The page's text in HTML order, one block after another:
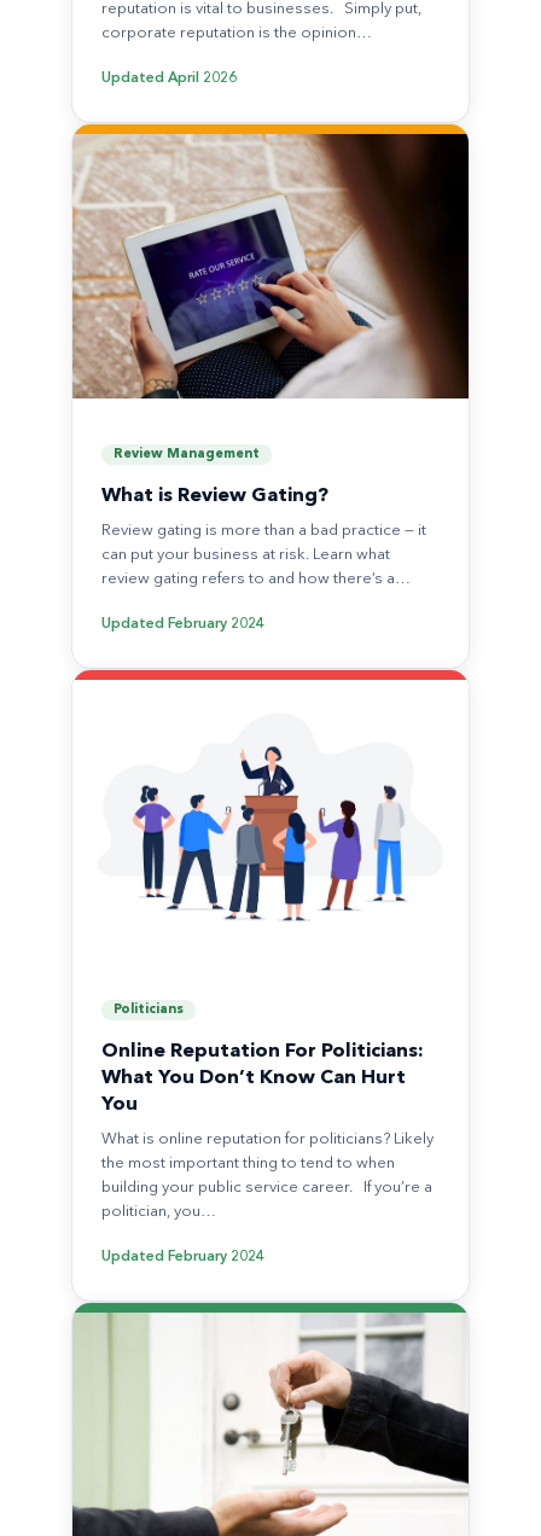
reputation is vital to businesses. Simply put,
corporate reputation is the opinion…
Updated April 2026
Review Management
What is Review Gating?
Review gating is more than a bad practice — it
can put your business at risk. Learn what
review gating refers to and how there’s a…
Updated February 2024
Politicians
Online Reputation For Politicians:
What You Don’t Know Can Hurt
You
What is online reputation for politicians? Likely
the most important thing to tend to when
building your public service career. If you’re a
politician, you…
Updated February 2024